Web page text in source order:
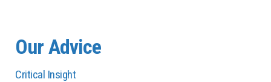
Our Advice
Critical Insight